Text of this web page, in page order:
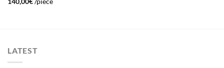
140,00€ /piece
LATEST